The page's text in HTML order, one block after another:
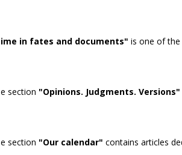
in fates and documents" is one of the
section "Opinions. Judgments. Versions"
section "Our calendar" contains articles